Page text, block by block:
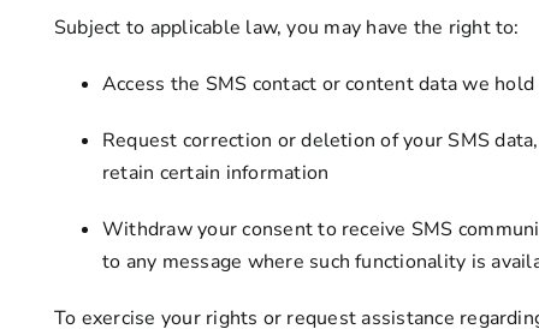
Subject to applicable law, you may have the right to:
Access the SMS contact or content data we
Request correction or deletion of your SMS
retain certain information
Withdraw your consent to receive SMS
to any message where such functionality is
To exercise your rights or request assistance